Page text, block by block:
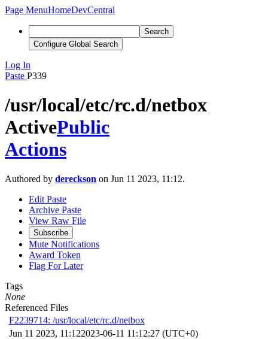
Page MenuHomeDevCentral
Search
Configure Global Search
Log In
Paste P339
/usr/local/etc/rc.d/netbox
ActivePublic
Actions
Authored by dereckson on Jun 11 2023, 11:12.
Edit Paste
Archive Paste
View Raw File
Subscribe
Mute Notifications
Award Token
Flag For Later
Tags
None
Referenced Files
F2239714: /usr/local/etc/rc.d/netbox
Jun 11 2023, 11:122023-06-11 11:12:27 (UTC+0)